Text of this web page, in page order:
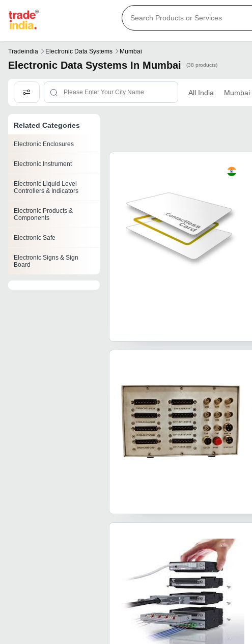
Tradeindia Electronic Data Systems Mumbai
Electronic Data Systems In Mumbai (38 products)
All India Mumbai
Related Categories
Electronic Enclosures
Electronic Instrument
Electronic Liquid Level
Controllers & Indicators
Electronic Products &
Components
Electronic Safe
Electronic Signs & Sign
Board